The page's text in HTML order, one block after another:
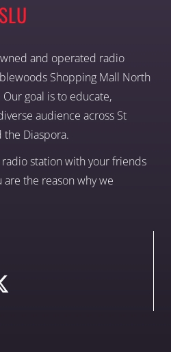
and operated radio
Shopping Mall North
Our goal is to educate,
audience across St
the Diaspora.
radio station with your friends
the reason why we